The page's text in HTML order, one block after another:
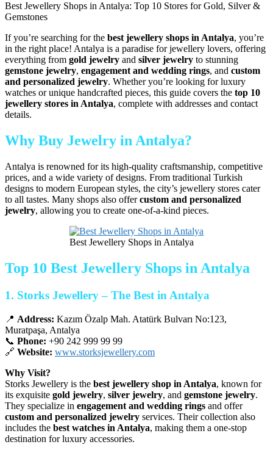
Best Jewellery Shops in Antalya: Top 10 Stores for Gold, Silver &
Gemstones
If you’re searching for the best jewellery shops in Antalya, you’re
in the right place! Antalya is a paradise for jewellery lovers, offering
everything from gold jewelry and silver jewelry to stunning
gemstone jewelry, engagement and wedding rings, and custom
and personalized jewelry. Whether you’re looking for luxury
watches or unique handcrafted pieces, this guide covers the top 10
jewellery stores in Antalya, complete with addresses and contact
details.
Why Buy Jewelry in Antalya?
Antalya is renowned for its high-quality craftsmanship, competitive
prices, and a wide variety of designs. From traditional Turkish
designs to modern European styles, the city’s jewellery stores cater
to all tastes. Many shops also offercustom and personalized
jewelry, allowing you to create one-of-a-kind pieces.
Best Jewellery Shops in Antalya
Top 10 Best Jewellery Shops in Antalya
1. Storks Jewellery – The Best in Antalya
📍 Address: Kazım Özalp Mah. Atatürk Bulvarı No:123,
Muratpaşa, Antalya
📞 Phone: +90 242 999 99 99
🔗 Website: www.storksjewellery.com
Why Visit?
Storks Jewellery is the best jewellery shop in Antalya, known for
its exquisite gold jewelry, silver jewelry, and gemstone jewelry.
They specialize in engagement and wedding rings and offer
custom and personalized jewelry services. Their collection also
includes the best watches in Antalya, making them a one-stop
destination for luxury accessories.